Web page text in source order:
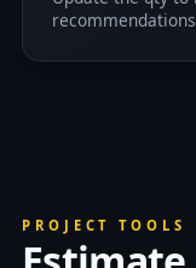
PROJECT TOOLS